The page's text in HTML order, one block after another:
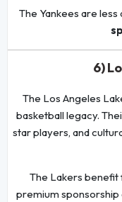
The Yankees are
6)
The Los Angeles
basketball legacy.
star players, and
The Lakers benefit
premium sponsorship